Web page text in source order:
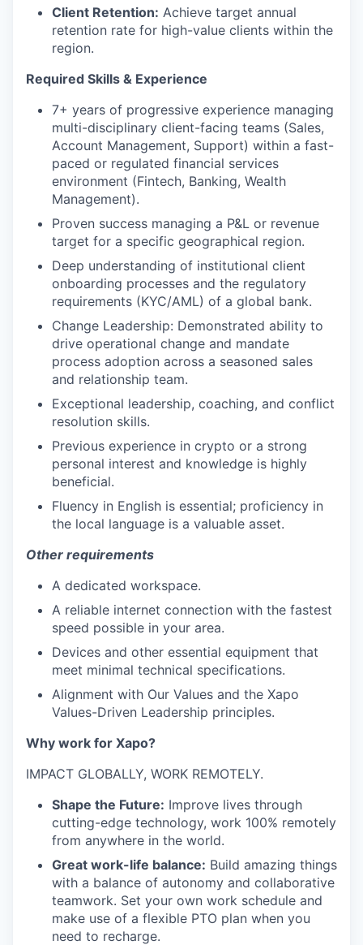
Client Retention: Achieve target annual
retention rate for high-value clients within the
region.
Required Skills & Experience
7+ years of progressive experience managing
multi-disciplinary client-facing teams (Sales,
Account Management, Support) within a fast-
paced or regulated financial services
environment (Fintech, Banking, Wealth
Management).
Proven success managing a P&L or revenue
target for a specific geographical region.
Deep understanding of institutional client
onboarding processes and the regulatory
requirements (KYC/AML) of a global bank.
Change Leadership: Demonstrated ability to
drive operational change and mandate
process adoption across a seasoned sales
and relationship team.
Exceptional leadership, coaching, and conflict
resolution skills.
Previous experience in crypto or a strong
personal interest and knowledge is highly
beneficial.
Fluency in English is essential; proficiency in
the local language is a valuable asset.
Other requirements
A dedicated workspace.
A reliable internet connection with the fastest
speed possible in your area.
Devices and other essential equipment that
meet minimal technical specifications.
Alignment with Our Values and the Xapo
Values-Driven Leadership principles.
Why work for Xapo?
IMPACT GLOBALLY, WORK REMOTELY.
Shape the Future: Improve lives through
cutting-edge technology, work 100% remotely
from anywhere in the world.
Great work-life balance: Build amazing things
with a balance of autonomy and collaborative
teamwork. Set your own work schedule and
make use of a flexible PTO plan when you
need to recharge.